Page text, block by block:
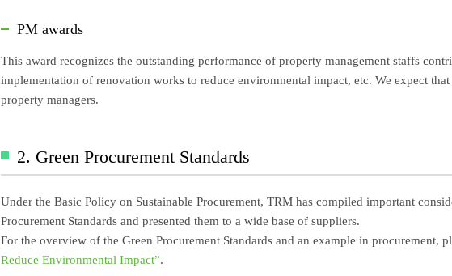
PM awards
This award recognizes the outstanding performance of property management staffs
implementation of renovation works to reduce environmental impact, etc. We expect
property managers.
2. Green Procurement Standards
Under the Basic Policy on Sustainable Procurement, TRM has compiled important
Procurement Standards and presented them to a wide base of suppliers.
For the overview of the Green Procurement Standards and an example in procurement,
Reduce Environmental Impact”.